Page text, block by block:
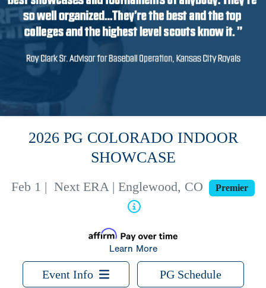
2026 PG COLORADO INDOOR
SHOWCASE
Feb 1 |Next ERA | Englewood, CO Premier
Learn More
Event Info PG Schedule